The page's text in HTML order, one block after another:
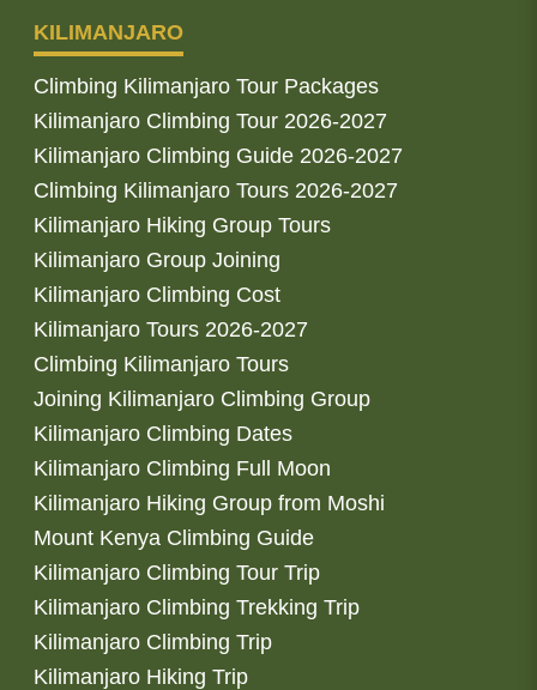
KILIMANJARO
Climbing Kilimanjaro Tour Packages
Kilimanjaro Climbing Tour 2026-2027
Kilimanjaro Climbing Guide 2026-2027
Climbing Kilimanjaro Tours 2026-2027
Kilimanjaro Hiking Group Tours
Kilimanjaro Group Joining
Kilimanjaro Climbing Cost
Kilimanjaro Tours 2026-2027
Climbing Kilimanjaro Tours
Joining Kilimanjaro Climbing Group
Kilimanjaro Climbing Dates
Kilimanjaro Climbing Full Moon
Kilimanjaro Hiking Group from Moshi
Mount Kenya Climbing Guide
Kilimanjaro Climbing Tour Trip
Kilimanjaro Climbing Trekking Trip
Kilimanjaro Climbing Trip
Kilimanjaro Hiking Trip